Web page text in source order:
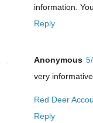
information.
Reply
Anonymous
very
Red Deer
Reply